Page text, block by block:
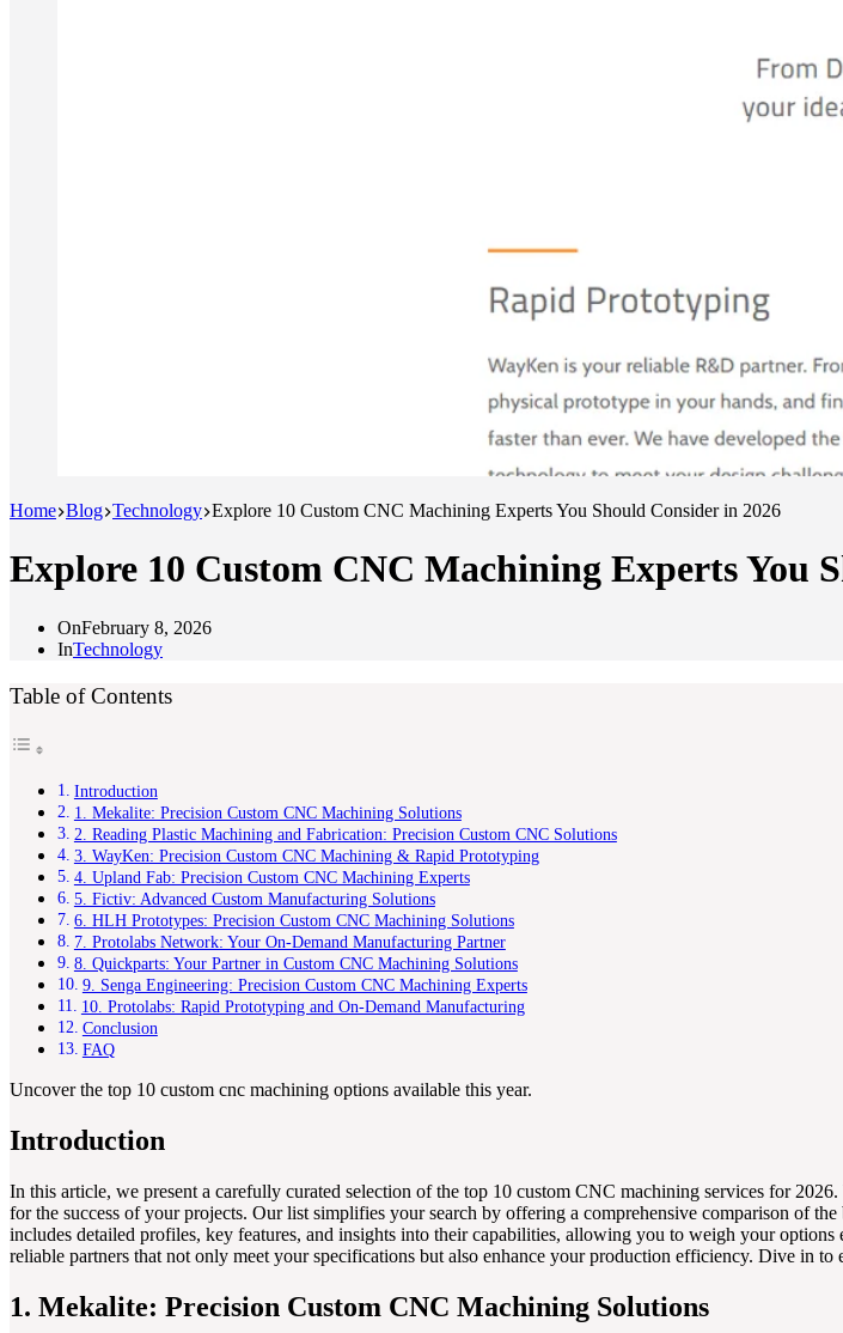
Home Blog Technology Explore 10 Custom CNC Machining Experts You Should Consider in 2026
Explore 10 Custom CNC Machining Experts You
OnFebruary 8, 2026
InTechnology
Table of Contents
Introduction
1. Mekalite: Precision Custom CNC Machining Solutions
2. Reading Plastic Machining and Fabrication: Precision Custom CNC Solutions
3. WayKen: Precision Custom CNC Machining & Rapid Prototyping
4. Upland Fab: Precision Custom CNC Machining Experts
5. Fictiv: Advanced Custom Manufacturing Solutions
6. HLH Prototypes: Precision Custom CNC Machining Solutions
7. Protolabs Network: Your On-Demand Manufacturing Partner
8. Quickparts: Your Partner in Custom CNC Machining Solutions
9. Senga Engineering: Precision Custom CNC Machining Experts
10. Protolabs: Rapid Prototyping and On-Demand Manufacturing
Conclusion
FAQ
Uncover the top 10 custom cnc machining options available this year.
Introduction
In this article, we present a carefully curated selection of the top 10 custom CNC machining services for
for the success of your projects. Our list simplifies your search by offering a comprehensive comparison of
includes detailed profiles, key features, and insights into their capabilities, allowing you to weigh your
reliable partners that not only meet your specifications but also enhance your production efficiency. Dive in
1. Mekalite: Precision Custom CNC Machining Solutions